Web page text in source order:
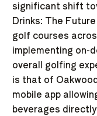
significant shift
Drinks: The
golf courses
implementing on-
overall golfing
is that of
mobile app
beverages